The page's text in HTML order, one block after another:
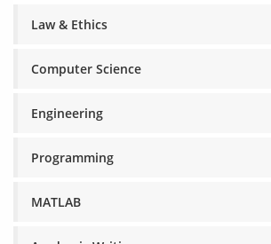
Law & Ethics
Computer Science
Engineering
Programming
MATLAB